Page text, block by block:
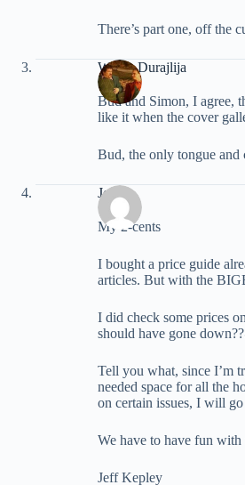
There’s part one, off the
Walter Durajlija
Bud and Simon, I agree,
like it when the cover
Bud, the only tongue and
Jeff
My 2-cents
I bought a price guide
articles. But with the
I did check some prices
should have gone
Tell you what, since I’m
needed space for all the
on certain issues, I will
We have to have fun with
Jeff Kepley